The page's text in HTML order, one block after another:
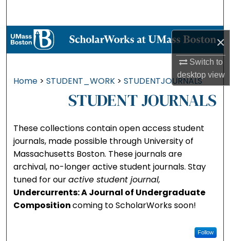
×
Switch to
desktopview
Browse Collections
Home > STUDENT_WORK > STUDENTJOURNALS
STUDENT JOURNALS
These collections contain open access student
journals, made possible through University of
Massachusetts Boston. These journals are
archival, no-longer active student journals. Stay
tuned for ouractive student journal,
Undercurrents: A Journal of Undergraduate
Compositioncoming to ScholarWorks soon!
Follow